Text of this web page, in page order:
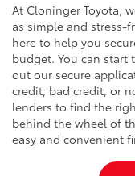
At Cloninger Toyota,
as simple and stress-
here to help you
budget. You can
out our secure
credit, bad credit, or
lenders to find the
behind the wheel of
easy and convenient